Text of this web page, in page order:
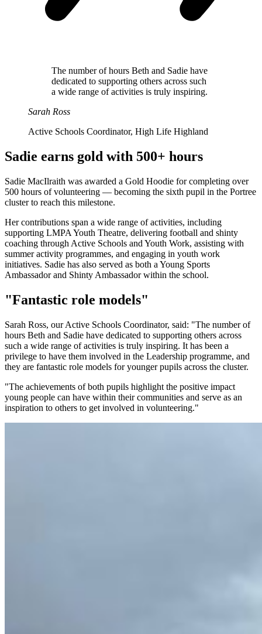
The number of hours Beth and Sadie have
dedicated to supporting others across such
a wide range of activities is truly inspiring.
Sarah Ross
Active Schools Coordinator, High Life Highland
Sadie earns gold with 500+ hours
Sadie MacIlraith was awarded a Gold Hoodie for completing over
500 hours of volunteering — becoming the sixth pupil in the Portree
cluster to reach this milestone.
Her contributions span a wide range of activities, including
supporting LMPA Youth Theatre, delivering football and shinty
coaching through Active Schools and Youth Work, assisting with
summer activity programmes, and engaging in youth work
initiatives. Sadie has also served as both a Young Sports
Ambassador and Shinty Ambassador within the school.
"Fantastic role models"
Sarah Ross, our Active Schools Coordinator, said: "The number of
hours Beth and Sadie have dedicated to supporting others across
such a wide range of activities is truly inspiring. It has been a
privilege to have them involved in the Leadership programme, and
they are fantastic role models for younger pupils across the cluster.
"The achievements of both pupils highlight the positive impact
young people can have within their communities and serve as an
inspiration to others to get involved in volunteering."